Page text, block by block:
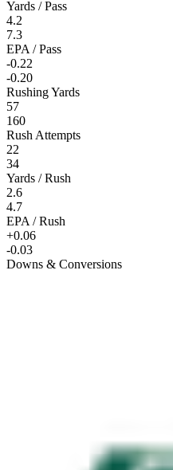
Yards / Pass
4.2
7.3
EPA / Pass
-0.22
-0.20
Rushing Yards
57
160
Rush Attempts
22
34
Yards / Rush
2.6
4.7
EPA / Rush
+0.06
-0.03
Downs & Conversions